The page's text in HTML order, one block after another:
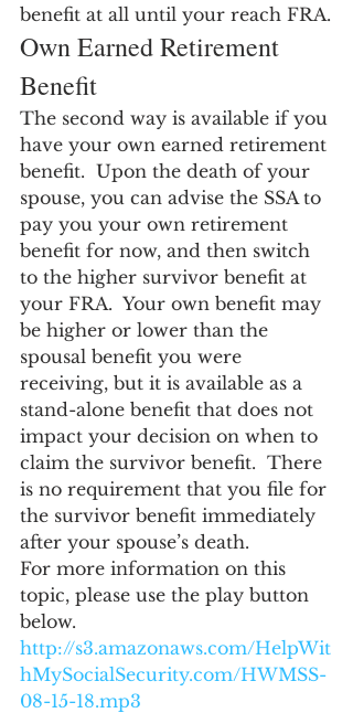
benefit at all until your reach FRA.
Own Earned Retirement
Benefit
The second way is available if you
have your own earned retirement
benefit.  Upon the death of your
spouse, you can advise the SSA to
pay you your own retirement
benefit for now, and then switch
to the higher survivor benefit at
your FRA.  Your own benefit may
be higher or lower than the
spousal benefit you were
receiving, but it is available as a
stand-alone benefit that does not
impact your decision on when to
claim the survivor benefit.  There
is no requirement that you file for
the survivor benefit immediately
after your spouse’s death.
For more information on this
topic, please use the play button
below.
http://s3.amazonaws.com/HelpWit
hMySocialSecurity.com/HWMSS-
08-15-18.mp3